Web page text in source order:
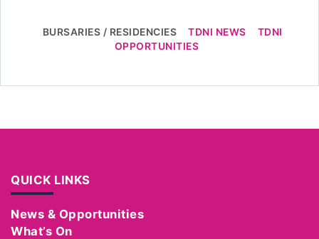
BURSARIES / RESIDENCIES TDNI NEWS
TDNI
OPPORTUNITIES
QUICK LINKS
News & Opportunities
What’s On